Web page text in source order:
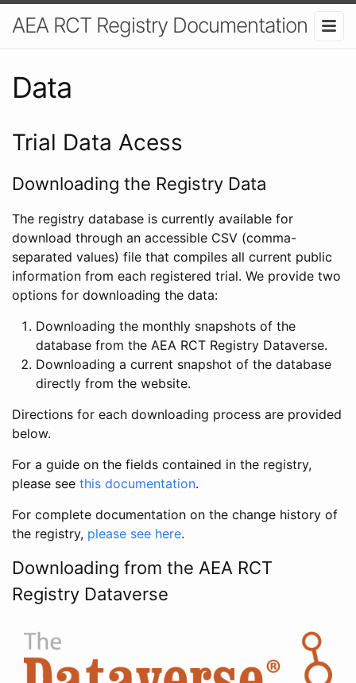
AEA RCT Registry Documentation
Data
Trial Data Acess
Downloading the Registry Data
The registry database is currently available for
download through an accessible CSV (comma-
separated values) file that compiles all current public
information from each registered trial. We provide two
options for downloading the data:
Downloading the monthly snapshots of the
database from the AEA RCT Registry Dataverse.
Downloading a current snapshot of the database
directly from the website.
Directions for each downloading process are provided
below.
For a guide on the fields contained in the registry,
please see this documentation.
For complete documentation on the change history of
the registry, please see here.
Downloading from the AEA RCT
Registry Dataverse